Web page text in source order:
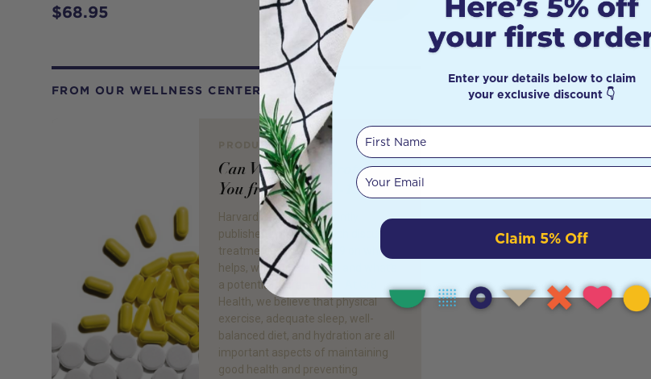
$68.95
FROM OUR WELLNESS CENTER
PRODUCT REVIEW
Can Vitamin D Protect
You from COVID-19?
Harvard Health has recently
published an article which discusses
treatments for COVID-19 on what
helps, what doesn’t help and what’s
a potential therapeutic.1 At Gr8
Health, we believe that physical
exercise, adequate sleep, well-
balanced diet, and hydration are all
important aspects of maintaining
good health and preventing
Enter your details below to claim
your exclusive discount 👇
First Name
Your email
Claim 5% Off